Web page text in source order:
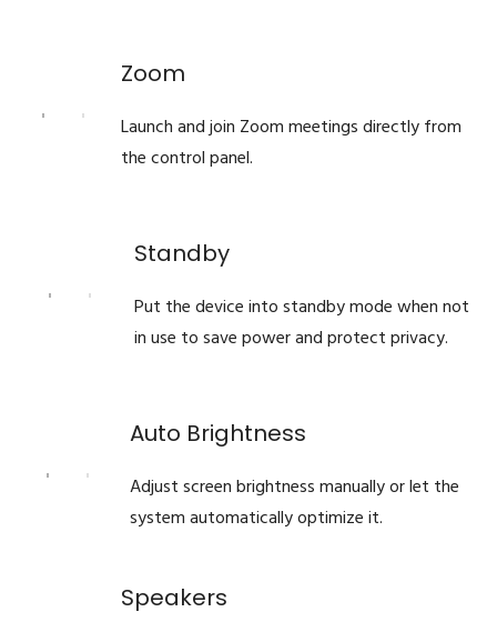
Zoom
Launch and join Zoom meetings directly from
the control panel.
Standby
Put the device into standby mode when not
in use to save power and protect privacy.
Auto Brightness
Adjust screen brightness manually or let the
system automatically optimize it.
Speakers